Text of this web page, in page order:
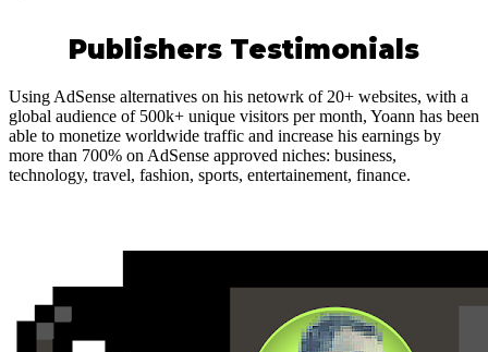
Publishers Testimonials
Using AdSense alternatives on his netowrk of 20+ websites, with a
global audience of 500k+ unique visitors per month, Yoann has been
able to monetize worldwide traffic and increase his earnings by
more than 700% on AdSense approved niches: business,
technology, travel, fashion, sports, entertainement, finance.